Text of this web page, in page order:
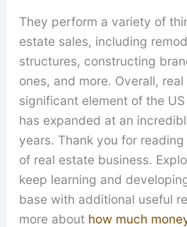
They perform a variety of
estate sales, including
structures, constructing
ones, and more. Overall,
significant element of the
has expanded at an
years. Thank you for
of real estate business.
keep learning and
base with additional useful
more about how much